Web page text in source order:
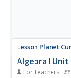
Lesson Planet
Algebra I Unit
For Teachers